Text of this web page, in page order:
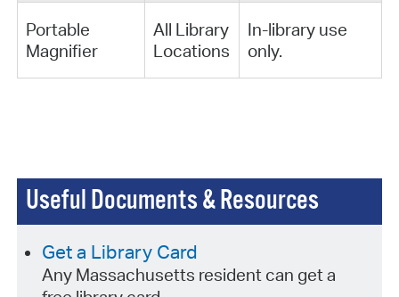
Portable
Magnifier
All Library
Locations
In-library use
only.
Useful Documents & Resources
Get a Library Card
Any Massachusetts resident can get a